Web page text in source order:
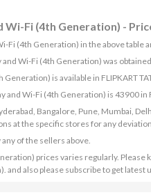
Fi (4th Generation) -
Fi (4th Generation) in the above table
Wi-Fi (4th Generation) was
is available in FLIPKART
and Wi-Fi (4th Generation) is 43900 in
Bangalore, Pune, Mumbai,
at the specific stores for any
of the sellers above.
prices varies regularly.
and also please subscribe to get